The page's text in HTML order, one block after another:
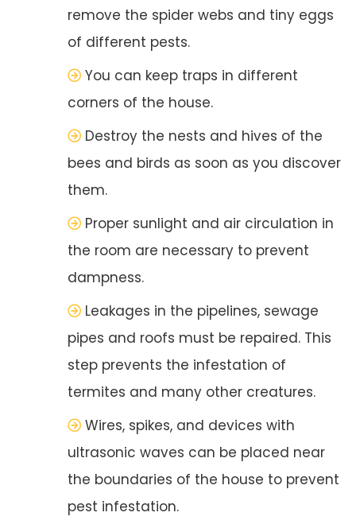
remove the spider webs and tiny eggs
of different pests.
You can keep traps in different
corners of the house.
Destroy the nests and hives of the
bees and birds as soon as you discover
them.
Proper sunlight and air circulation in
the room are necessary to prevent
dampness.
Leakages in the pipelines, sewage
pipes and roofs must be repaired. This
step prevents the infestation of
termites and many other creatures.
Wires, spikes, and devices with
ultrasonic waves can be placed near
the boundaries of the house to prevent
pest infestation.